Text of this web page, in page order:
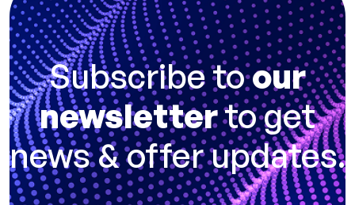
Subscribe toour
newsletterto get
news & offer updates.